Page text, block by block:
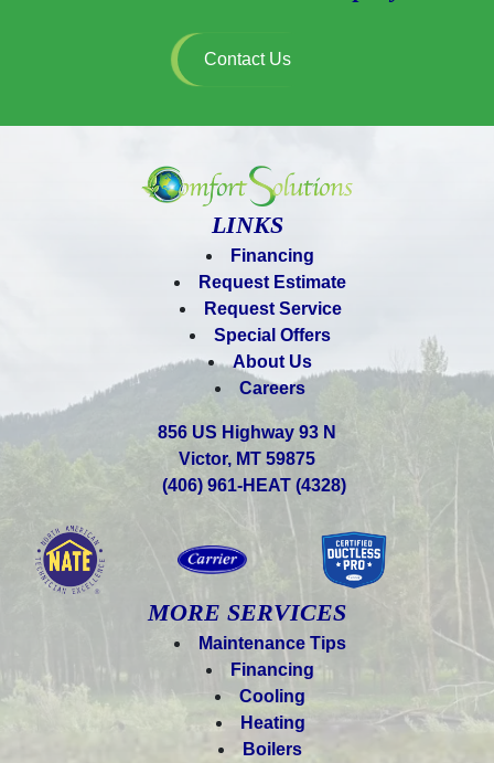
Contact Us
LINKS
Financing
Request Estimate
Request Service
Special Offers
About Us
Careers
856 US Highway 93 N
Victor, MT 59875
(406) 961-HEAT (4328)
MORE SERVICES
Maintenance Tips
Financing
Cooling
Heating
Boilers